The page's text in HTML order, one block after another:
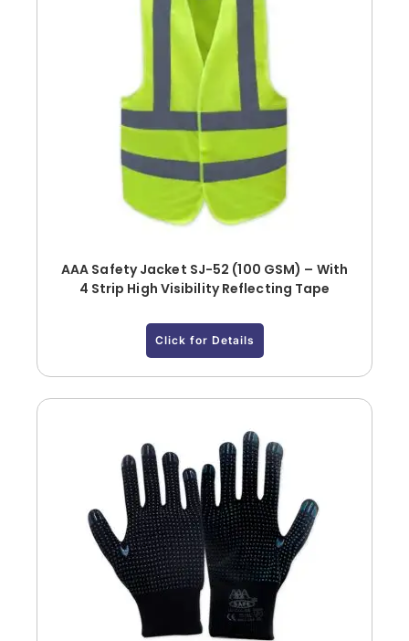
AAA Safety Jacket SJ-52 (100 GSM) – With
4 Strip High Visibility Reflecting Tape
Click for Details